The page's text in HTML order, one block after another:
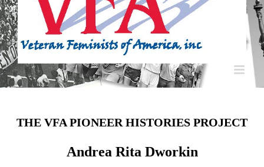
THE VFA PIONEER HISTORIES PROJECT
Andrea Rita Dworkin